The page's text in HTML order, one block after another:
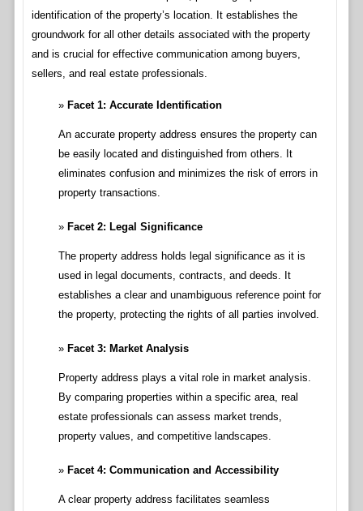
identification of the property’s location. It establishes the
groundwork for all other details associated with the property
and is crucial for effective communication among buyers,
sellers, and real estate professionals.
Facet 1: Accurate Identification
An accurate property address ensures the property can
be easily located and distinguished from others. It
eliminates confusion and minimizes the risk of errors in
property transactions.
Facet 2: Legal Significance
The property address holds legal significance as it is
used in legal documents, contracts, and deeds. It
establishes a clear and unambiguous reference point for
the property, protecting the rights of all parties involved.
Facet 3: Market Analysis
Property address plays a vital role in market analysis.
By comparing properties within a specific area, real
estate professionals can assess market trends,
property values, and competitive landscapes.
Facet 4: Communication and Accessibility
A clear property address facilitates seamless